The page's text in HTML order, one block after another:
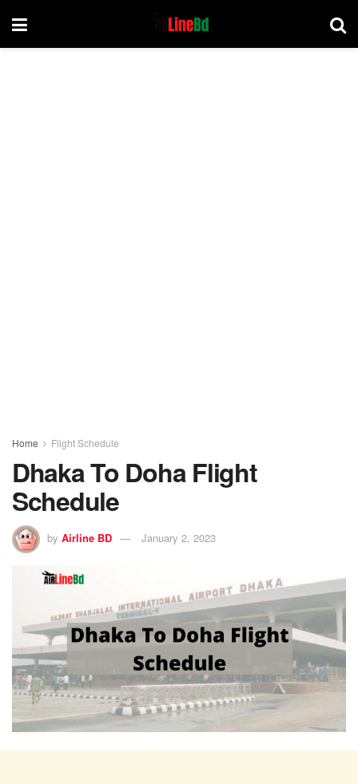
Home Flight Schedule
Dhaka To Doha Flight
Schedule
by Airline BD January 2, 2023